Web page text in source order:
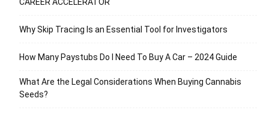
Why Skip Tracing Is an Essential Tool for Investigators
How Many Paystubs Do I Need To Buy A Car – 2024 Guide
What Are the Legal Considerations When Buying Cannabis
Seeds?